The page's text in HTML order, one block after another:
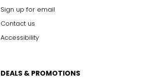
Sign up for email
Contact us
Accessibility
DEALS & PROMOTIONS